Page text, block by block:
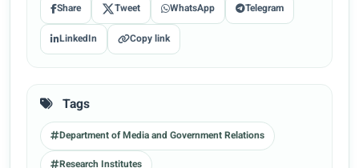
Share Tweet WhatsApp Telegram
LinkedIn Copy link
Tags
Department of Media and Government Relations
Research Institutes